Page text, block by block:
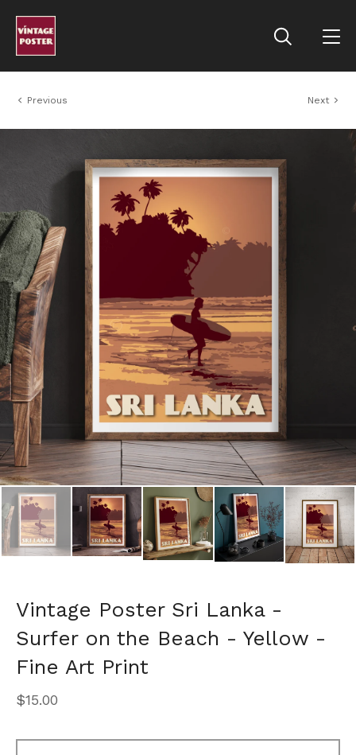
Previous Next
Vintage Poster Sri Lanka -
Surfer on the Beach - Yellow -
Fine Art Print
$15.00